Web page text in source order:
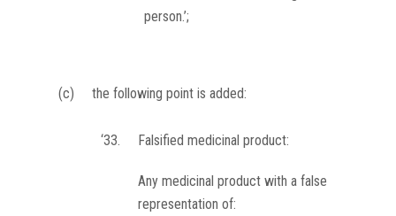
person.’;
(c) the following point is added:
‘33. Falsified medicinal product:
Any medicinal product with a false
representation of: